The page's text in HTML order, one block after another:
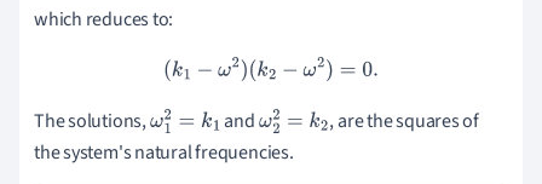
which reduces to:
(k 1−ω2)(k2−ω2)=0.
The solutions,ω1 2=k 1 andω2 2=k 2 , are the squares of
the system's natural frequencies.